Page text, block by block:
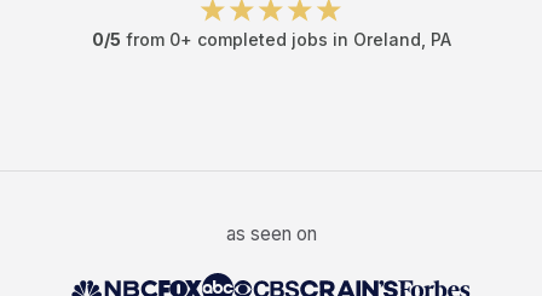
0/5 from 0+ completed jobs in Oreland PA
as seen on